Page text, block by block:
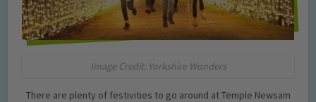
Image Credit: Yorkshire Wonders
There are plenty of festivities to go around at Temple Newsam